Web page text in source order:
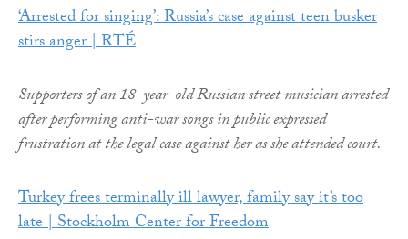
‘Arrested for singing’: Russia’s case against teen busker
stirs anger | RTÉ
Supporters of an 18-year-old Russian street musician arrested
after performing anti-war songs in public expressed
frustration at the legal case against her as she attended court.
Turkey frees terminally ill lawyer, family say it’s too
late | Stockholm Center for Freedom